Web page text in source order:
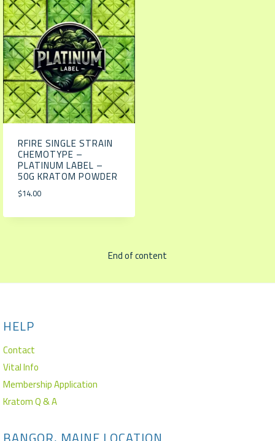
RFIRE SINGLE STRAIN
CHEMOTYPE –
PLATINUM LABEL –
50G KRATOM POWDER
$14.00
End of content
HELP
Contact
Vital Info
Membership Application
Kratom Q & A